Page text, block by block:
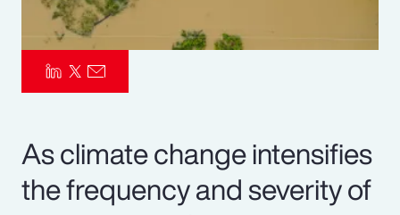
As climate change intensifies
the frequency and severity of